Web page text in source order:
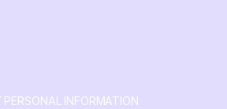
INFORMATION